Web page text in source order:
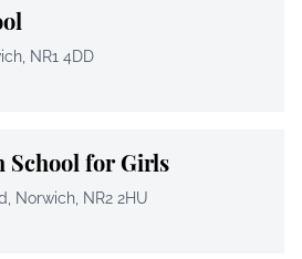
NR1 4DD
School for Girls
Norwich, NR2 2HU